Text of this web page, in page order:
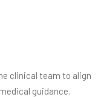
clinical team to align
guidance.